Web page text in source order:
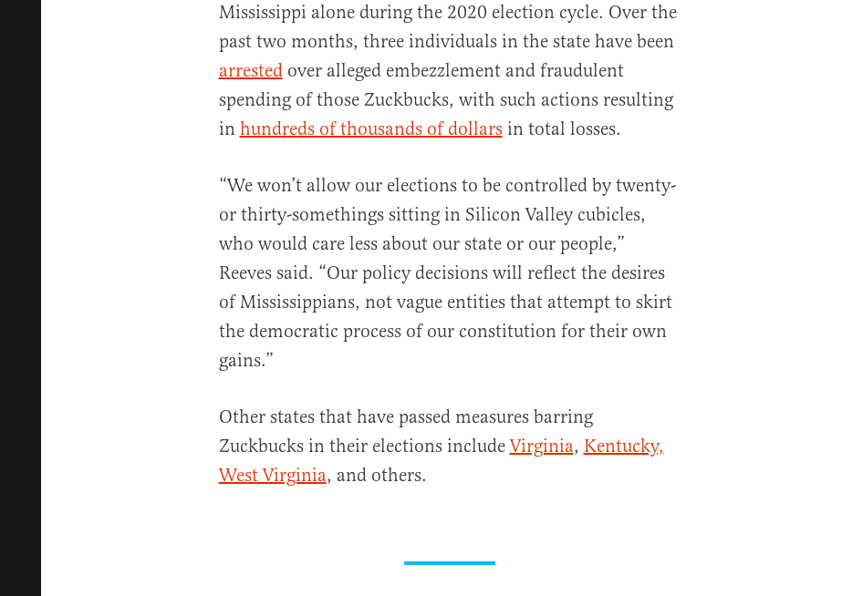
Mississippi alone during the 2020 election cycle. Over the
past two months, three individuals in the state have been
arrestedover alleged embezzlement and fraudulent
spending of those Zuckbucks, with such actions resulting
in hundreds of thousands of dollarsin total losses.
“We won’t allow our elections to be controlled by twenty-
or thirty-somethings sitting in Silicon Valley cubicles,
who would care less about our state or our people,”
Reeves said. “Our policy decisions will reflect the desires
of Mississippians, not vague entities that attempt to skirt
the democratic process of our constitution for their own
gains.”
Other states that have passed measures barring
Zuckbucks in their elections includeVirginia, Kentucky,
West Virginia, and others.